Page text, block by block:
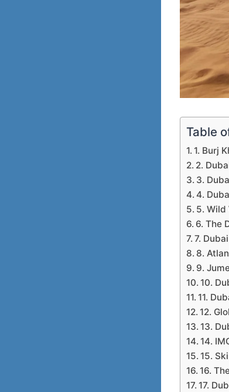
Table
1. Burj
2.
3.
4.
5. Wild
6. The
7.
8.
9.
10.
11.
12.
13.
14.
15.
16.
17.